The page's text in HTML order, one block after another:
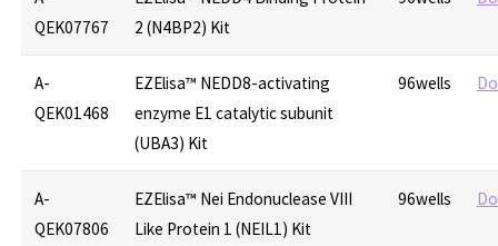
QEK07767
2 (N4BP2) Kit
A-
QEK01468
EZElisa™ NEDD8-activating
enzyme E1 catalytic subunit
(UBA3) Kit
96wells
A-
QEK07806
EZElisa™ Nei Endonuclease VIII
Like Protein 1 (NEIL1) Kit
96wells